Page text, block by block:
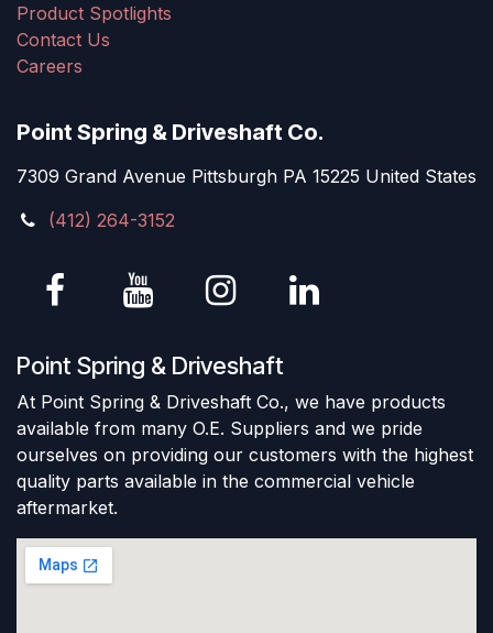
Product Spotlights
Contact Us
Careers
Point Spring & Driveshaft Co.
7309 Grand Avenue Pittsburgh PA 15225 United States
(412) 264-3152
Point Spring & Driveshaft
At Point Spring & Driveshaft Co., we have products
available from many O.E. Suppliers and we pride
ourselves on providing our customers with the highest
quality parts available in the commercial vehicle
aftermarket.